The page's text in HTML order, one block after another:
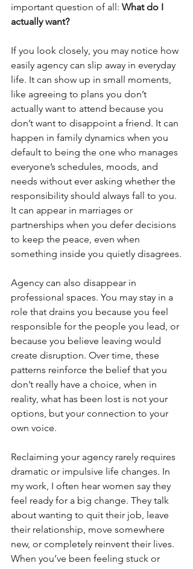
important question of all: What do I
actually want?
If you look closely, you may notice how
easily agency can slip away in everyday
life. It can show up in small moments,
like agreeing to plans you don’t
actually want to attend because you
don’t want to disappoint a friend. It can
happen in family dynamics when you
default to being the one who manages
everyone’s schedules, moods, and
needs without ever asking whether the
responsibility should always fall to you.
It can appear in marriages or
partnerships when you defer decisions
to keep the peace, even when
something inside you quietly disagrees.
Agency can also disappear in
professional spaces. You may stay in a
role that drains you because you feel
responsible for the people you lead, or
because you believe leaving would
create disruption. Over time, these
patterns reinforce the belief that you
don’t really have a choice, when in
reality, what has been lost is not your
options, but your connection to your
own voice.
Reclaiming your agency rarely requires
dramatic or impulsive life changes. In
my work, I often hear women say they
feel ready for a big change. They talk
about wanting to quit their job, leave
their relationship, move somewhere
new, or completely reinvent their lives.
When you’ve been feeling stuck or